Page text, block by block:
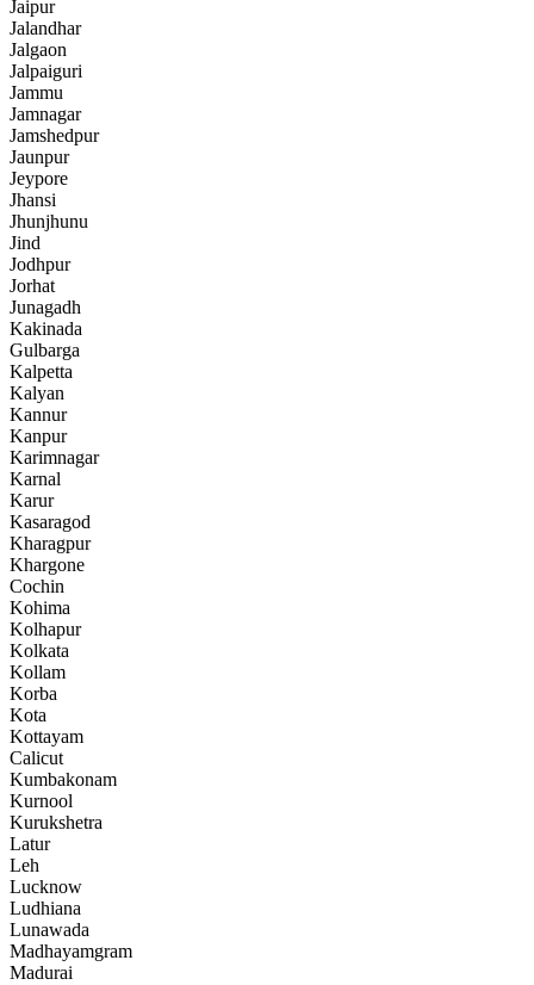
Jaipur
Jalandhar
Jalgaon
Jalpaiguri
Jammu
Jamnagar
Jamshedpur
Jaunpur
Jeypore
Jhansi
Jhunjhunu
Jind
Jodhpur
Jorhat
Junagadh
Kakinada
Gulbarga
Kalpetta
Kalyan
Kannur
Kanpur
Karimnagar
Karnal
Karur
Kasaragod
Kharagpur
Khargone
Cochin
Kohima
Kolhapur
Kolkata
Kollam
Korba
Kota
Kottayam
Calicut
Kumbakonam
Kurnool
Kurukshetra
Latur
Leh
Lucknow
Ludhiana
Lunawada
Madhayamgram
Madurai